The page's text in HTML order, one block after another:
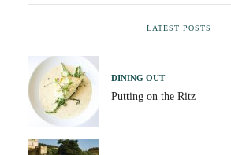
LATEST POSTS
DINING OUT
Putting on the Ritz